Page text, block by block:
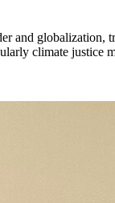
and globalization,
climate justice